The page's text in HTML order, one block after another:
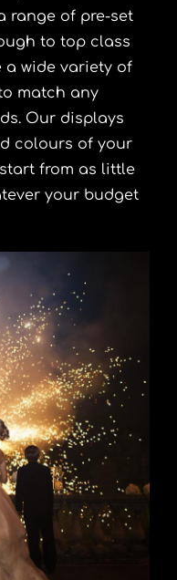
range of pre-set
to top class
a wide variety of
match any
Our displays
colours of your
from as little
your budget